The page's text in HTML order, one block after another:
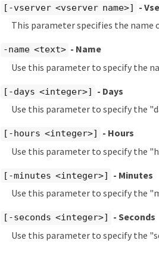
[-vserver <vserver name>]
-
This parameter specifies the name
-name <text> - Name
Use this parameter to specify the
[-days <integer>]
- Days
Use this parameter to specify the
[-hours <integer>]
- Hours
Use this parameter to specify the
[-minutes <integer>]
- Minutes
Use this parameter to specify the
[-seconds <integer>]
- Seconds
Use this parameter to specify the